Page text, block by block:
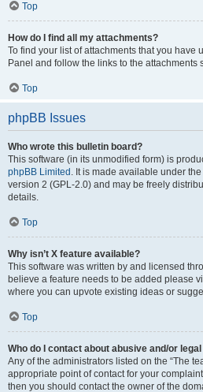
Top
How do I find all my attachments?
To find your list of attachments that you have
Panel and follow the links to the attachments
Top
phpBB Issues
Who wrote this bulletin board?
This software (in its unmodified form) is
phpBB Limited . It is made available under
version 2 (GPL-2.0) and may be freely
details.
Top
Why isn’t X feature available?
This software was written by and licensed
believe a feature needs to be added please
where you can upvote existing ideas or
Top
Who do I contact about abusive and/or
Any of the administrators listed on the “The
appropriate point of contact for your
then you should contact the owner of the